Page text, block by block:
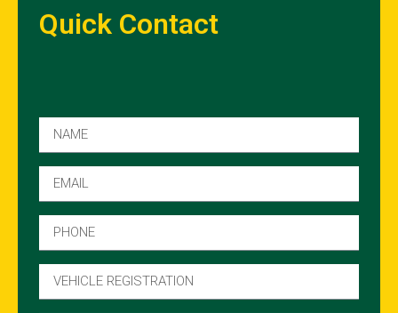
Quick Contact